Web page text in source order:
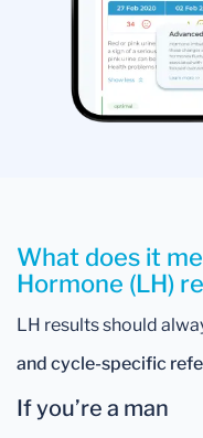
What does it
Hormone (LH)
LH results should
and cycle-specific
If you’re a man